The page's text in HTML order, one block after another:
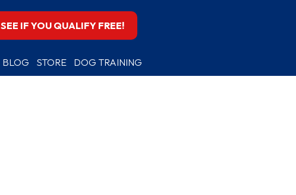
SEE IF YOU QUALIFY FREE!
BLOG STORE DOG TRAINING